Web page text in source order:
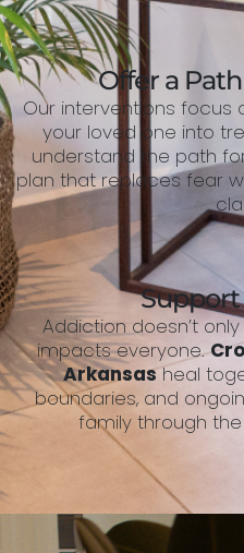
Offer a
Our interventions focus
your loved one into
understand the path
plan that replaces fear
Addiction doesn’t
impacts everyone.
Arkansasheal
boundaries, and
family through